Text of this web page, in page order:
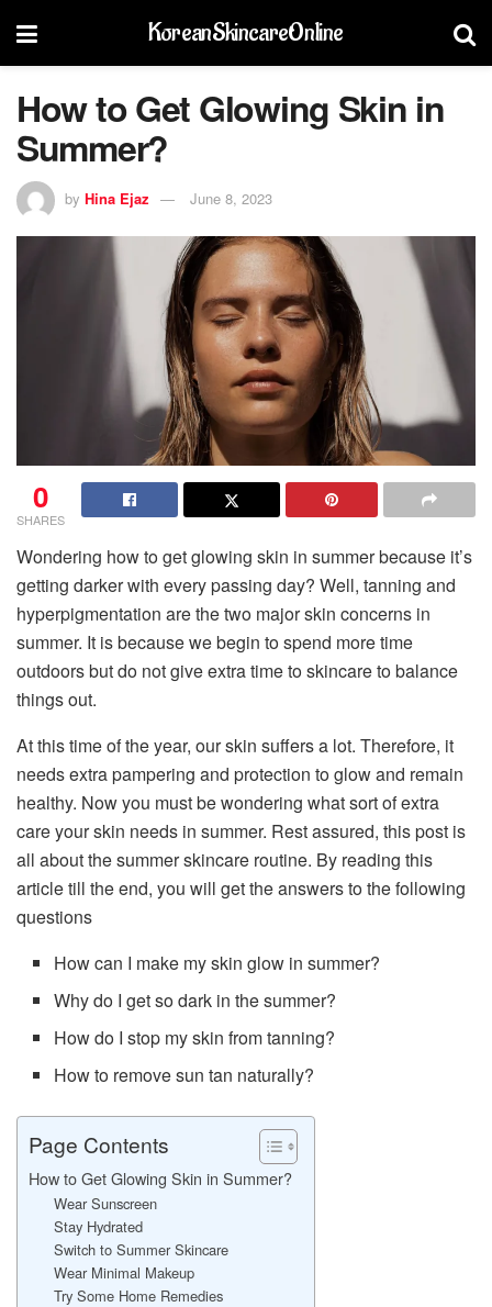
KoreanSkincareOnline
How to Get Glowing Skin in
Summer?
by Hina Ejaz June 8, 2023
0
SHARES
Wondering how to get glowing skin in summer because it’s
getting darker with every passing day? Well, tanning and
hyperpigmentation are the two major skin concerns in
summer. It is because we begin to spend more time
outdoors but do not give extra time to skincare to balance
things out.
At this time of the year, our skin suffers a lot. Therefore, it
needs extra pampering and protection to glow and remain
healthy. Now you must be wondering what sort of extra
care your skin needs in summer. Rest assured, this post is
all about the summer skincare routine. By reading this
article till the end, you will get the answers to the following
questions
How can I make my skin glow in summer?
Why do I get so dark in the summer?
How do I stop my skin from tanning?
How to remove sun tan naturally?
Page Contents
How to Get Glowing Skin in Summer?
Wear Sunscreen
Stay Hydrated
Switch to Summer Skincare
Wear Minimal Makeup
Try Some Home Remedies